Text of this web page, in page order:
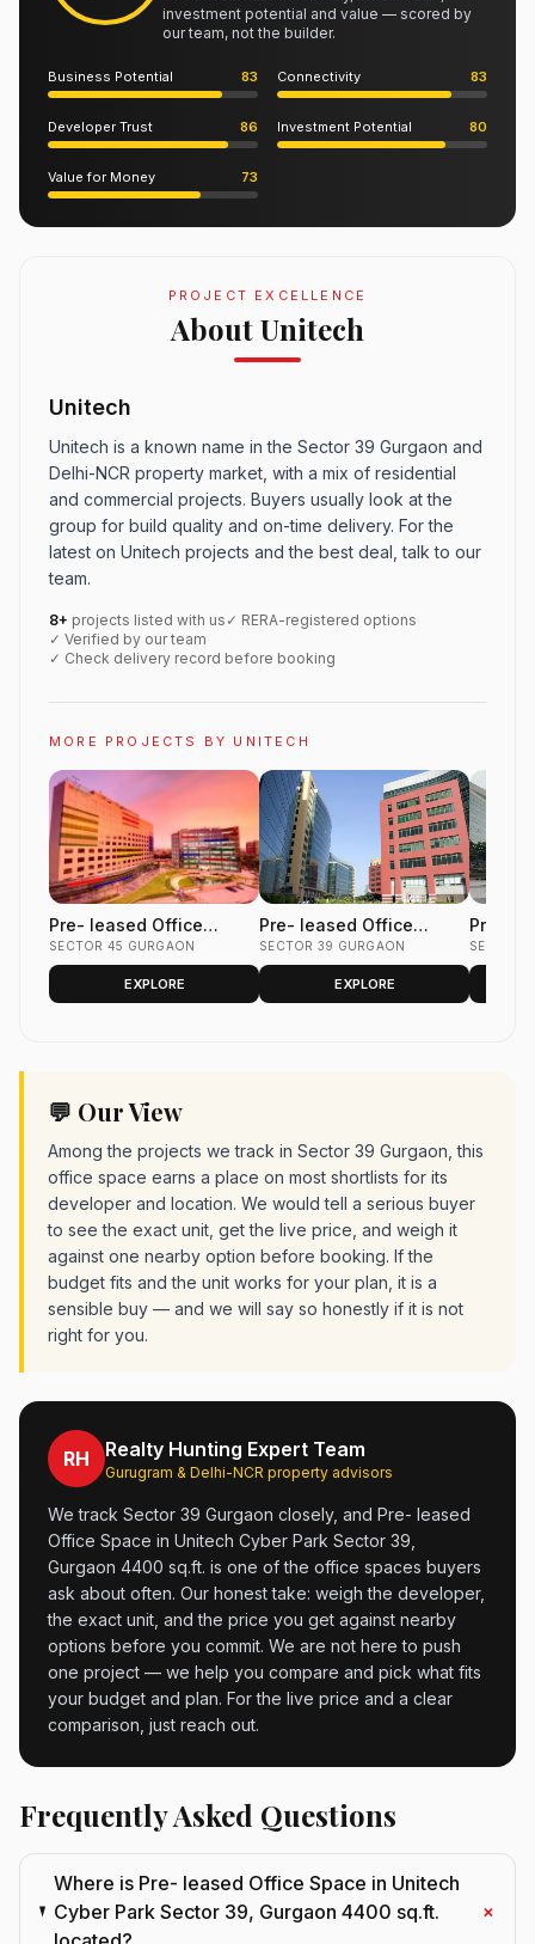
investment potential and value — scored by
our team, not the builder.
Business Potential 83 Connectivity 83
Developer Trust 86 Investment Potential 80
Value for Money 73
PROJECT EXCELLENCE
About Unitech
Unitech
Unitech is a known name in the Sector 39 Gurgaon and
Delhi-NCR property market, with a mix of residential
and commercial projects. Buyers usually look at the
group for build quality and on-time delivery. For the
latest on Unitech projects and the best deal, talk to our
team.
8+ projects listed with us ✓ RERA-registered options
✓ Verified by our team
✓ Check delivery record before booking
MORE PROJECTS BY UNITECH
Pre- leased Office
Space in Unitech
Commercial Tower 2
Sector 45, Gurgaon 1500
SECTOR 45 GURGAON
EXPLORE
Pre- leased Office
Space in Unitech Cyber
Park Sector 39, Gurgaon
3600 sq.ft.
SECTOR 39 GURGAON
EXPLORE
Pre-
Space
Park
4400
SECTOR
💬 Our View
Among the projects we track in Sector 39 Gurgaon, this
office space earns a place on most shortlists for its
developer and location. We would tell a serious buyer
to see the exact unit, get the live price, and weigh it
against one nearby option before booking. If the
budget fits and the unit works for your plan, it is a
sensible buy — and we will say so honestly if it is not
right for you.
RH Realty Hunting Expert Team
Gurugram & Delhi-NCR property advisors
We track Sector 39 Gurgaon closely, and Pre- leased
Office Space in Unitech Cyber Park Sector 39,
Gurgaon 4400 sq.ft. is one of the office spaces buyers
ask about often. Our honest take: weigh the developer,
the exact unit, and the price you get against nearby
options before you commit. We are not here to push
one project — we help you compare and pick what fits
your budget and plan. For the live price and a clear
comparison, just reach out.
Frequently Asked Questions
Where is Pre- leased Office Space in Unitech
Cyber Park Sector 39, Gurgaon 4400 sq.ft.
+